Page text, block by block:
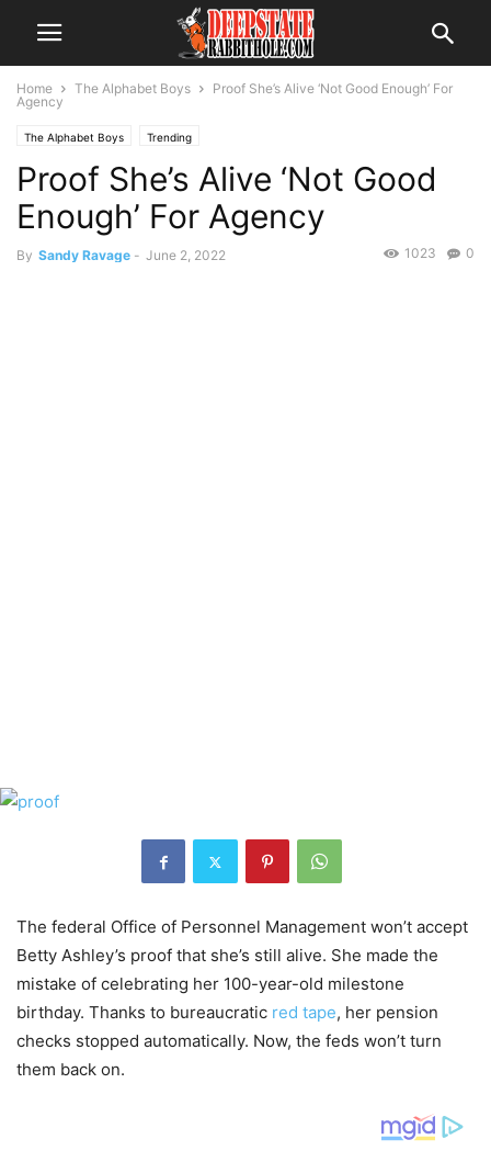
Home The Alphabet Boys
Proof She’s Alive ‘Not Good Enough’ For
Agency
The Alphabet Boys Trending
Proof She’s Alive ‘Not Good
Enough’ For Agency
By Sandy Ravage - June 2, 2022 0
1023
The federal Office of Personnel Management won’t accept
Betty Ashley’s proof that she’s still alive. She made the
mistake of celebrating her 100-year-old milestone
birthday. Thanks to bureaucratic red tape, her pension
checks stopped automatically. Now, the feds won’t turn
them back on.